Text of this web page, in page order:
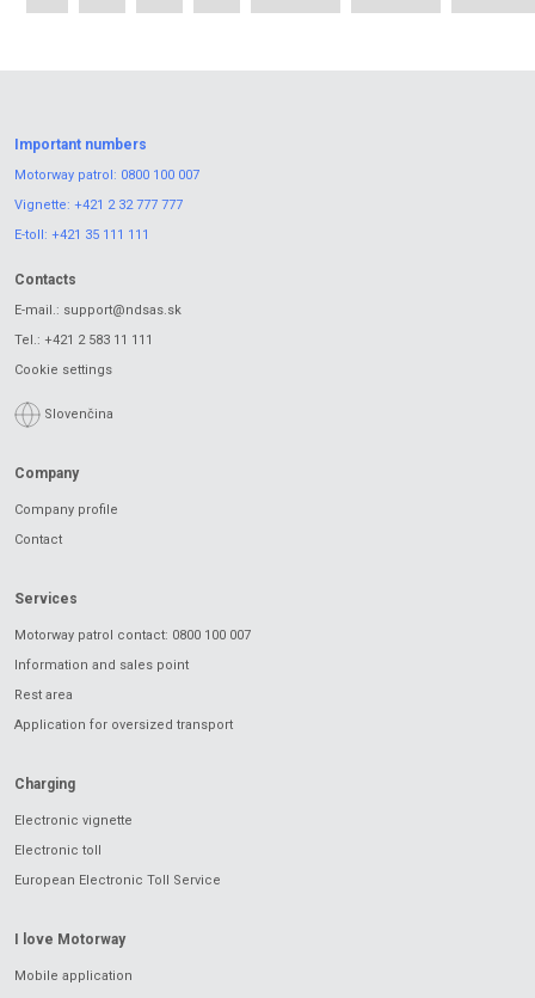
Important numbers
Motorway patrol: 0800 100 007
Vignette: +421 2 32 777 777
E-toll: +421 35 111 111
Contacts
E-mail.: support@ndsas.sk
Tel.: +421 2 583 11 111
Cookie settings
Slovenčina
Company
Company profile
Contact
Services
Motorway patrol contact: 0800 100 007
Information and sales point
Rest area
Application for oversized transport
Charging
Electronic vignette
Electronic toll
European Electronic Toll Service
I love Motorway
Mobile application